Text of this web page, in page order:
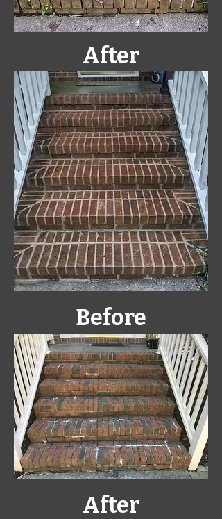
After
Before
After